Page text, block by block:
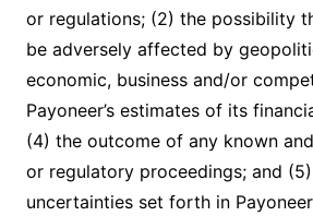
or regulations; (2) the possibility
be adversely affected by
economic, business and/or
Payoneer’s estimates of its
(4) the outcome of any known
or regulatory proceedings; and
uncertainties set forth in